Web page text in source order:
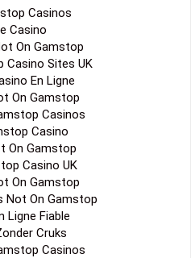
Casinos
Casino
On Gamstop
Casino Sites UK
En Ligne
On Gamstop
Casinos
Casino
On Gamstop
Casino UK
On Gamstop
Not On Gamstop
Ligne Fiable
Cruks
Casinos